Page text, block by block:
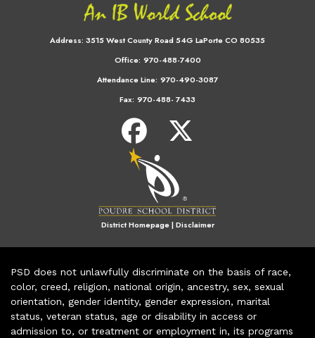
Address: 3515 West County Road 54G LaPorte CO 80535
Office: 970-488-7400
Attendance Line: 970-490-3087
Fax: 970-488- 7433
District Homepage|Disclaimer
PSD does not unlawfully discriminate on the basis of race,
color, creed, religion, national origin, ancestry, sex, sexual
orientation, gender identity, gender expression, marital
status, veteran status, age or disability in access or
admission to, or treatment or employment in, its programs